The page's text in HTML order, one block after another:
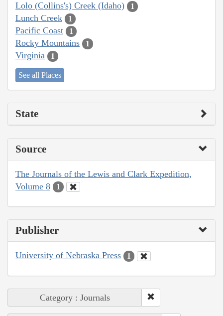
Lolo (Collins's) Creek (Idaho) 1
Lunch Creek 1
Pacific Coast 1
Rocky Mountains 1
Virginia 1
See all Places
State
Source
The Journals of the Lewis and Clark Expedition,
Volume 8
1
Publisher
University of Nebraska Press 1
Category : Journals